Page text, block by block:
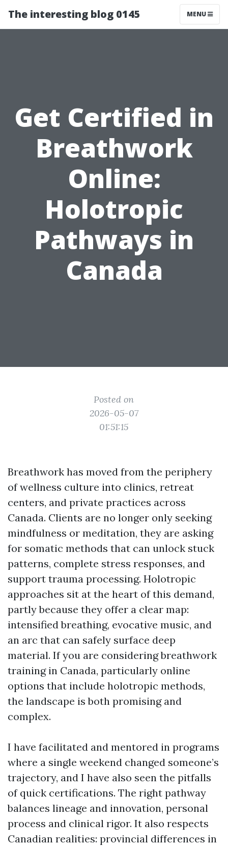
The interesting blog 0145 MENU
Get Certified in
Breathwork
Online:
Holotropic
Pathways in
Canada
Posted on
2026-05-07
01:51:15
Breathwork has moved from the periphery
of wellness culture into clinics, retreat
centers, and private practices across
Canada. Clients are no longer only seeking
mindfulness or meditation, they are asking
for somatic methods that can unlock stuck
patterns, complete stress responses, and
support trauma processing. Holotropic
approaches sit at the heart of this demand,
partly because they offer a clear map:
intensified breathing, evocative music, and
an arc that can safely surface deep
material. If you are considering breathwork
training in Canada, particularly online
options that include holotropic methods,
the landscape is both promising and
complex.
I have facilitated and mentored in programs
where a single weekend changed someone’s
trajectory, and I have also seen the pitfalls
of quick certifications. The right pathway
balances lineage and innovation, personal
process and clinical rigor. It also respects
Canadian realities: provincial differences in